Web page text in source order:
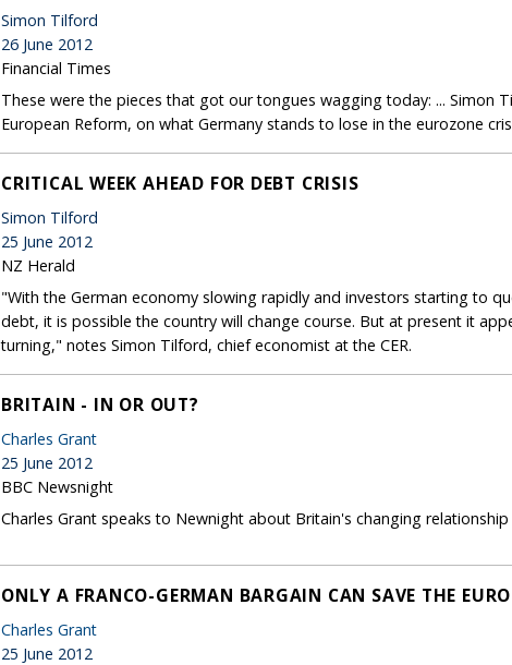
Simon Tilford
26 June 2012
Financial Times
These were the pieces that got our tongues wagging today: ... Simon
European Reform, on what Germany stands to lose in the eurozone
CRITICAL WEEK AHEAD FOR DEBT CRISIS
Simon Tilford
25 June 2012
NZ Herald
"With the German economy slowing rapidly and investors starting to
debt, it is possible the country will change course. But at present it
turning," notes Simon Tilford, chief economist at the CER.
BRITAIN - IN OR OUT?
Charles Grant
25 June 2012
BBC Newsnight
Charles Grant speaks to Newnight about Britain's changing relationship
ONLY A FRANCO-GERMAN BARGAIN CAN SAVE THE EURO
Charles Grant
25 June 2012